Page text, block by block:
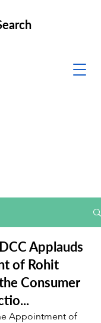
Applauds
of Rohit
Consumer
Appointment of